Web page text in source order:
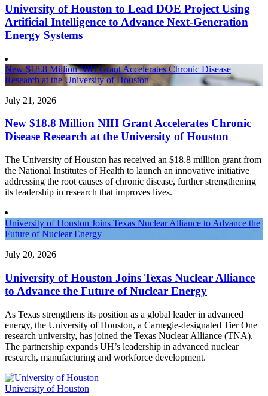
University of Houston to Lead DOE Project Using
Artificial Intelligence to Advance Next-Generation
Energy Systems
New $18.8 Million NIH Grant Accelerates Chronic Disease
Research at the University of Houston
July 21, 2026
New $18.8 Million NIH Grant Accelerates Chronic
Disease Research at the University of Houston
The University of Houston has received an $18.8 million grant from
the National Institutes of Health to launch an innovative initiative
addressing the root causes of chronic disease, further strengthening
its leadership in research that improves lives.
University of Houston Joins Texas Nuclear Alliance to Advance the
Future of Nuclear Energy
July 20, 2026
University of Houston Joins Texas Nuclear Alliance
to Advance the Future of Nuclear Energy
As Texas strengthens its position as a global leader in advanced
energy, the University of Houston, a Carnegie-designated Tier One
research university, has joined the Texas Nuclear Alliance (TNA).
The partnership expands UH’s leadership in advanced nuclear
research, manufacturing and workforce development.
University of Houston